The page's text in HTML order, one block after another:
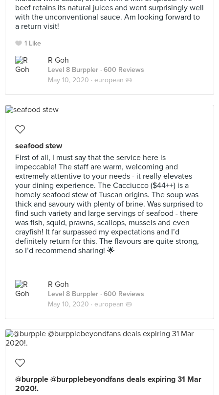
beef retains its natural juices and went surprisingly well
with the unconventional sauce. Am looking forward to
a return visit!
1 Like
R Goh
Level 8 Burppler · 600 Reviews
May 10, 2020 · european 🥧
seafood stew
First of all, I must say that the service here is
impeccable! The staff are warm, welcoming and
extremely attentive to your needs - it really elevates
your dining experience. The Cacciucco ($44++) is a
homely seafood stew of Tuscan origins. The soup was
thick and savoury with plenty of brine. Was surprised to
find such variety and large servings of seafood - there
was fish, squid, prawns, scallops, mussels and even
crayfish! It far surpassed my expectations and I’d
definitely return for this. The flavours are quite strong,
so I’d recommend sharing! 🌟
R Goh
Level 8 Burppler · 600 Reviews
May 10, 2020 · european 🥧
@burpple @burpplebeyondfans deals expiring 31 Mar
2020!.